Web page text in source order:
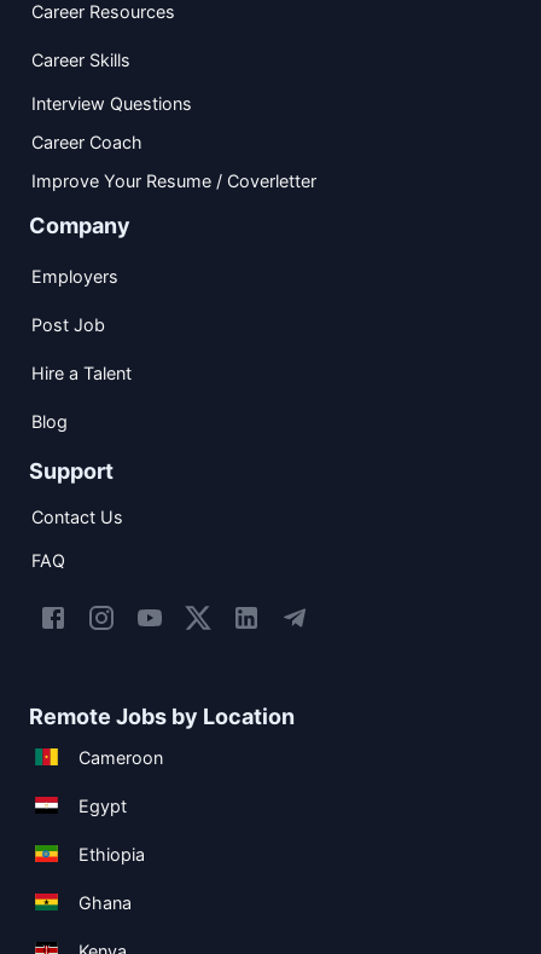
Career Resources
Career Skills
Interview Questions
Career Coach
Improve Your Resume / Coverletter
Company
Employers
Post Job
Hire a Talent
Blog
Support
Contact Us
FAQ
Remote Jobs by Location
Cameroon
Egypt
Ethiopia
Ghana